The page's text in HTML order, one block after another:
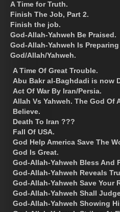
A Time for Truth.
Finish The Job, Part 2.
Finish the job.
God-Allah-Yahweh Be Praised.
God-Allah-Yahweh Is Preparing
God/Allah/Yahweh.
A Time Of Great Trouble.
Abu Bakr al-Baghdadi is now
Act Of War By Iran/Persia.
Allah Vs Yahweh. The God Of
Believe.
Death To Iran ???
Fall Of USA.
God Help America Save The
God Is Great.
God-Allah-Yahweh Bless And
God-Allah-Yahweh Reveals
God-Allah-Yahweh Save Your
God-Allah-Yahweh Shall
God-Allah-Yahweh Showing